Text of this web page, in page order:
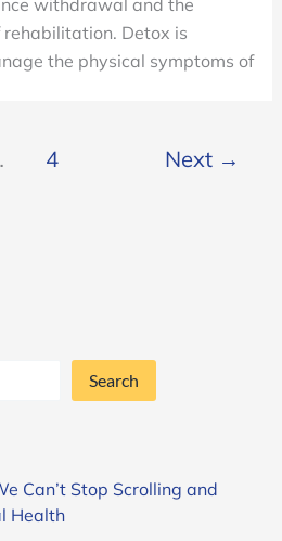
Detox is
the physical symptoms of
4 Next →
Search
Can’t Stop Scrolling and
Health